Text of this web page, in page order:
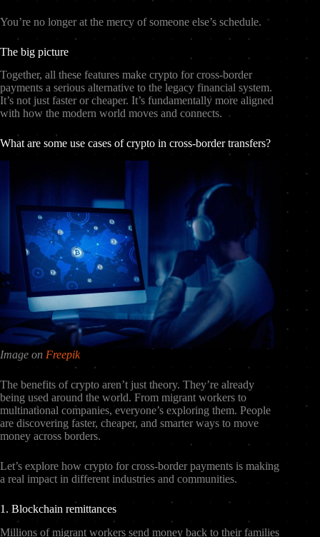
You’re no longer at the mercy of someone else’s schedule.
The big picture
Together, all these features make crypto for cross-border
payments a serious alternative to the legacy financial system.
It’s not just faster or cheaper. It’s fundamentally more aligned
with how the modern world moves and connects.
What are some use cases of crypto in cross-border transfers?
Image on Freepik
The benefits of crypto aren’t just theory. They’re already
being used around the world. From migrant workers to
multinational companies, everyone’s exploring them. People
are discovering faster, cheaper, and smarter ways to move
money across borders.
Let’s explore how crypto for cross-border payments is making
a real impact in different industries and communities.
1. Blockchain remittances
Millions of migrant workers send money back to their families